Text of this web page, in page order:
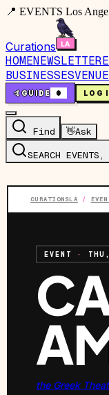
📍 EVENTS Los
Curations
HOMENEWSLETTER
BUSINESSES
🤙GUIDE 0 LOG
Find 👋Ask
SEARCH
CURATIONSLA /
EVENT ·
the Greek